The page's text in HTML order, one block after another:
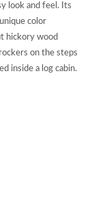
look and feel. Its
color
hickory wood
on the steps
inside a log cabin.